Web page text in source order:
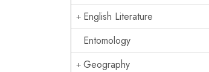
English Literature
Entomology
Geography